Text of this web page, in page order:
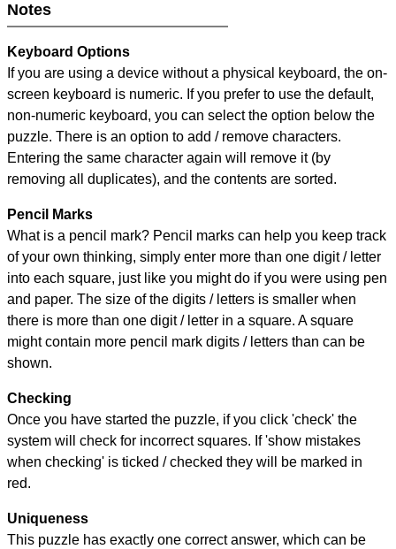
Notes
Keyboard Options
If you are using a device without a physical keyboard, the on-
screen keyboard is numeric. If you prefer to use the default,
non-numeric keyboard, you can select the option below the
puzzle. There is an option to add / remove characters.
Entering the same character again will remove it (by
removing all duplicates), and the contents are sorted.
Pencil Marks
What is a pencil mark? Pencil marks can help you keep track
of your own thinking, simply enter more than one digit / letter
into each square, just like you might do if you were using pen
and paper. The size of the digits / letters is smaller when
there is more than one digit / letter in a square. A square
might contain more pencil mark digits / letters than can be
shown.
Checking
Once you have started the puzzle, if you click 'check' the
system will check for incorrect squares. If 'show mistakes
when checking' is ticked / checked they will be marked in
red.
Uniqueness
This puzzle has exactly one correct answer, which can be